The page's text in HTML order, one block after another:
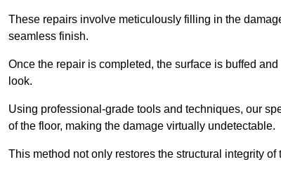
These repairs involve meticulously filling in the
seamless finish.
Once the repair is completed, the surface is buffed
look.
Using professional-grade tools and techniques, our
of the floor, making the damage virtually undetectable.
This method not only restores the structural integrity